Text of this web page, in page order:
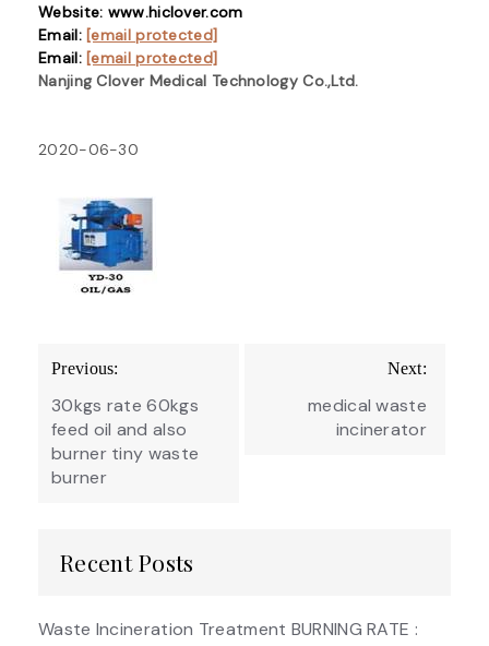
Website: www.hiclover.com
Email: [email protected]
Email: [email protected]
Nanjing Clover Medical Technology Co.,Ltd.
2020-06-30
Post
navigation
Previous:
30kgs rate 60kgs
feed oil and also
burner tiny waste
burner
Next:
medical waste
incinerator
Recent Posts
Waste Incineration Treatment BURNING RATE :